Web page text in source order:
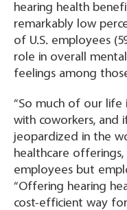
hearing health
remarkably low
of U.S. employees
role in overall
feelings among
“So much of our life
with coworkers, and
jeopardized in the
healthcare
employees but
“Offering hearing
cost-efficient way